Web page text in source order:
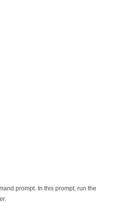
prompt. In this prompt, run the